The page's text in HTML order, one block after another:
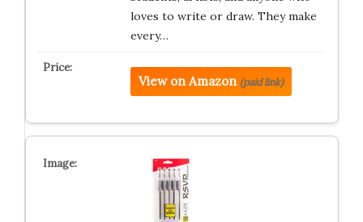
loves to write or draw. They make
every…
View on Amazon (paid link)